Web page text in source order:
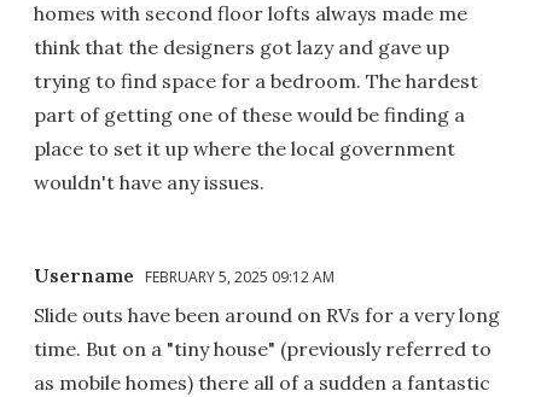
homes with second floor lofts always made me
think that the designers got lazy and gave up
trying to find space for a bedroom. The hardest
part of getting one of these would be finding a
place to set it up where the local government
wouldn't have any issues.
Username FEBRUARY 5, 2025 09:12 AM
Slide outs have been around on RVs for a very long
time. But on a "tiny house" (previously referred to
as mobile homes) there all of a sudden a fantastic